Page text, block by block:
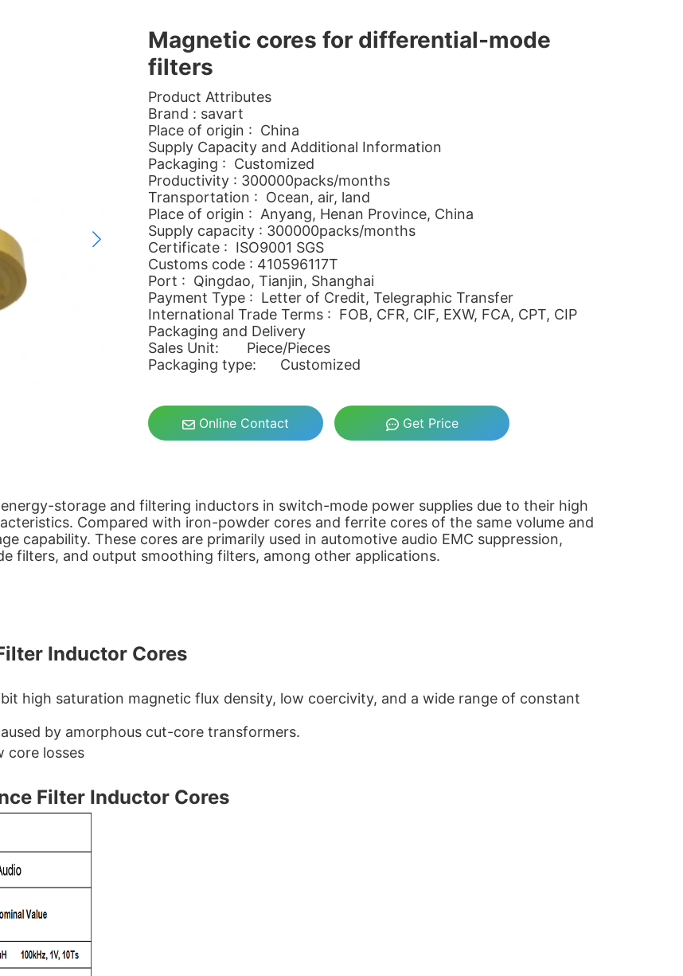
Magnetic cores for differential-mode
filters
Product Attributes
Brand : savart
Place of origin : China
Supply Capacity and Additional Information
Packaging : Customized
Productivity : 300000packs/months
Transportation : Ocean, air, land
Place of origin : Anyang, Henan Province, China
Supply capacity : 300000packs/months
Certificate : ISO9001 SGS
Customs code : 410596117T
Port : Qingdao, Tianjin, Shanghai
Payment Type : Letter of Credit, Telegraphic Transfer
International Trade Terms : FOB, CFR, CIF, EXW, FCA, CPT, CIP
Packaging and Delivery
Sales Unit: Piece/Pieces
Packaging type: Customized
Online Contact Get Price
storage and filtering inductors in switch-mode power supplies due to their high
Compared with iron-powder cores and ferrite cores of the same volume and
capability. These cores are primarily used in automotive audio EMC suppression,
filters, and output smoothing filters, among other applications.
Inductor Cores
high saturation magnetic flux density, low coercivity, and a wide range of constant
by amorphous cut-core transformers.
core losses
Filter Inductor Cores